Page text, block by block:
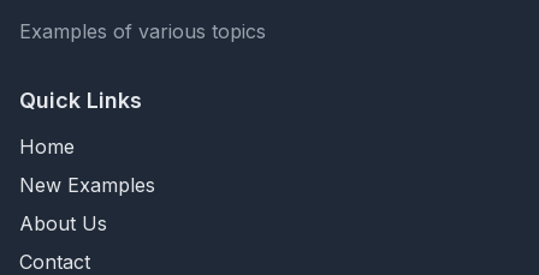
Examples of various topics
Quick Links
Home
New Examples
About Us
Contact